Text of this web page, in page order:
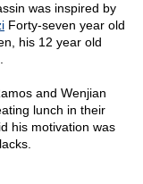
was inspired by
Forty-seven year old
his 12 year old
and Wenjian
lunch in their
his motivation was